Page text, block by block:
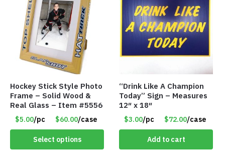
Hockey Stick Style Photo
Frame – Solid Wood &
Real Glass – Item #5556
$5.00/pc $60.00/case
Select options
“Drink Like A Champion
Today” Sign – Measures
12″ x 18″
$3.00/pc $72.00/case
Add to cart